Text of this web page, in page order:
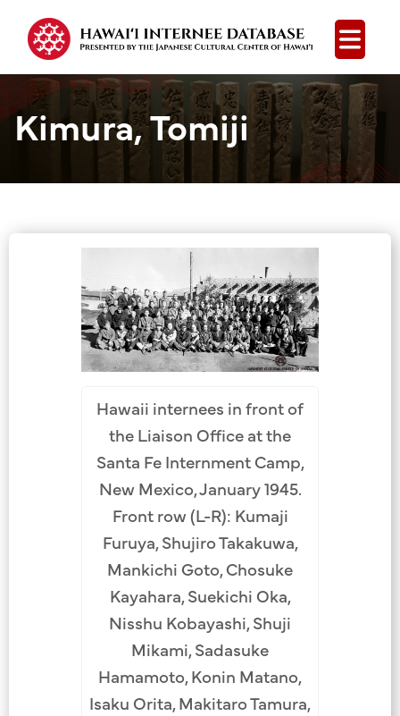
Open
Kimura, Tomiji
Group Media
Hawaii internees in front of
the Liaison Office at the
Santa Fe Internment Camp,
New Mexico, January 1945.
Front row (L-R): Kumaji
Furuya, Shujiro Takakuwa,
Mankichi Goto, Chosuke
Kayahara, Suekichi Oka,
Nisshu Kobayashi, Shuji
Mikami, Sadasuke
Hamamoto, Konin Matano,
Isaku Orita, Makitaro Tamura,